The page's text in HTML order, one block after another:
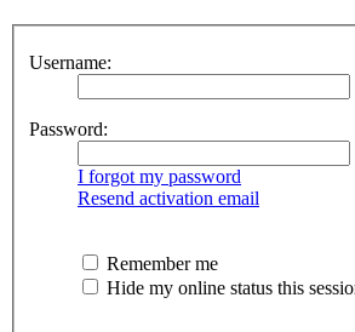
Username:
Password:
I forgot my password
Resend activation email
Remember me
Hide my online status this